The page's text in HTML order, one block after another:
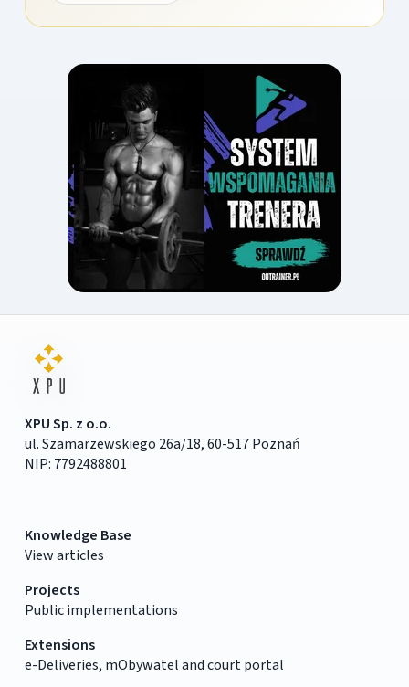
XPU Sp. z o.o.
ul. Szamarzewskiego 26a/18, 60-517 Poznań
NIP: 7792488801
Knowledge Base
View articles
Projects
Public implementations
Extensions
e-Deliveries, mObywatel and court portal